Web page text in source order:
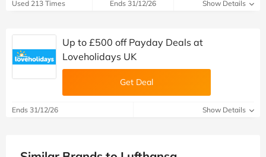
Used 213 Times Ends 31/12/26 Show Details
Up to £500 off Payday Deals at
Loveholidays UK
Get Deal
Ends 31/12/26 Show Details